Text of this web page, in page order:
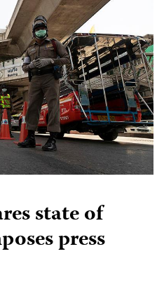
state of
press